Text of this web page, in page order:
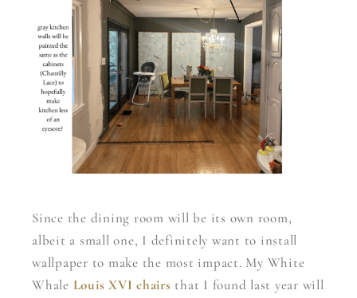
Since the dining room will be its own room,
albeit a small one, I definitely want to install
wallpaper to make the most impact. My White
Whale Louis XVI chairs that I found last year will